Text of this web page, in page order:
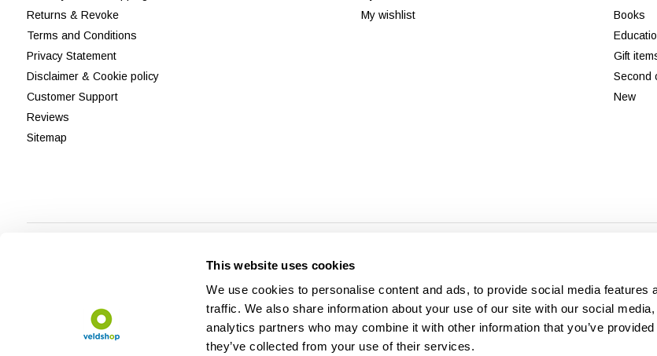
This website uses cookies
We use cookies to personalise content and ads, to provide social media features
traffic. We also share information about your use of our site with our social
analytics partners who may combine it with other information that you’ve
they’ve collected from your use of their services.
Returns & Revoke
Terms and Conditions
Privacy Statement
Disclaimer & Cookie policy
Customer Support
Reviews
Sitemap
My wishlist
Books
Gift
Second
New